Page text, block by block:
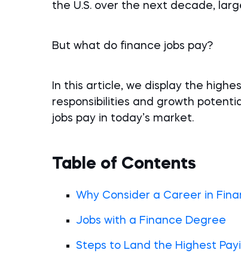
the U.S. over the next decade,
But what do finance jobs pay?
In this article, we display the
responsibilities and growth
jobs pay in today’s market.
Table of Contents
Why Consider a Career in
Jobs with a Finance Degree
Steps to Land the Highest